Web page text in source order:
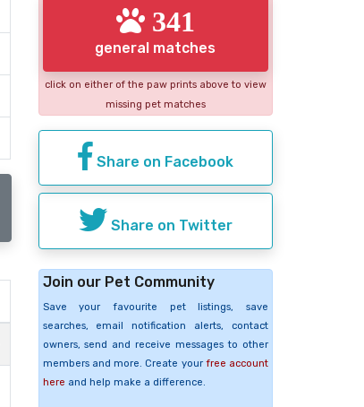
341
general matches
click on either of the paw prints above to view
missing pet matches
Share on Facebook
Share on Twitter
Join our Pet Community
Save your favourite pet listings, save
searches, email notification alerts, contact
owners, send and receive messages to other
members and more. Create your free account
here and help make a difference.